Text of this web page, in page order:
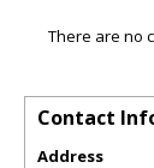
There are no
Contact
Address